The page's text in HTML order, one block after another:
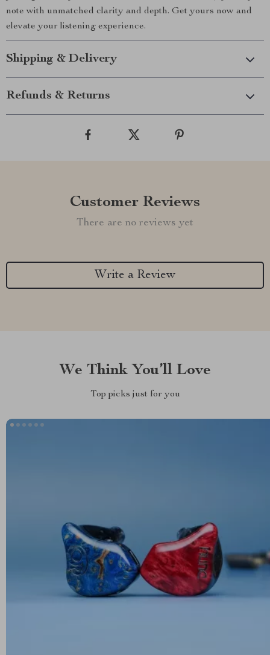
note with unmatched clarity and depth. Get yours now and
elevate your listening experience.
Shipping & Delivery
Refunds & Returns
Customer Reviews
There are no reviews yet
Write a Review
We Think You’ll Love
Top picks just for you